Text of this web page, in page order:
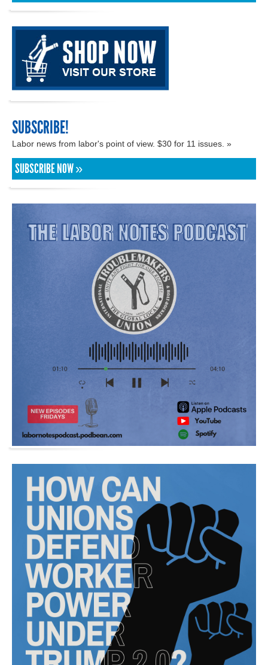
SUBSCRIBE!
Labor news from labor's point of view. $30 for 11 issues. »
SUBSCRIBE NOW »